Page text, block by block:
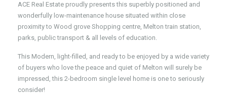
ACE Real Estate proudly presents this superbly positioned and
wonderfully low-maintenance house situated within close
proximity to Wood grove Shopping centre, Melton train station,
parks, public transport & all levels of education.
This Modern, light-filled, and ready to be enjoyed by a wide variety
of buyers who love the peace and quiet of Melton will surely be
impressed, this 2-bedroom single level home is one to seriously
consider!